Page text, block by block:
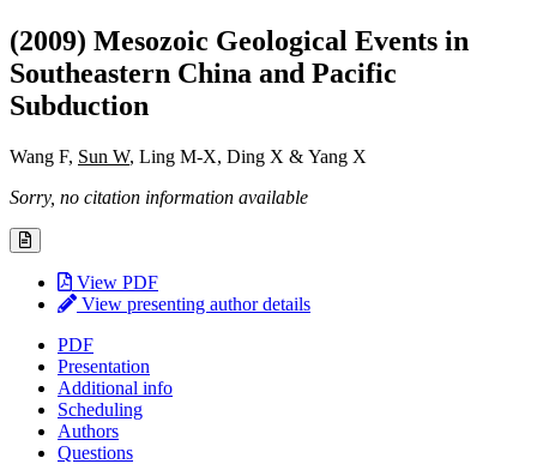
(2009) Mesozoic Geological Events in
Southeastern China and Pacific
Subduction
Wang F, Sun W, Ling M-X, Ding X & Yang X
Sorry, no citation information available
View PDF
View presenting author details
PDF
Presentation
Additional info
Scheduling
Authors
Questions